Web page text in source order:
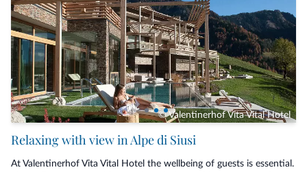
© Valentinerhof Vita Vital Hotel
Relaxing with view in Alpe di Siusi
At Valentinerhof Vita Vital Hotel the wellbeing of guests is essential.